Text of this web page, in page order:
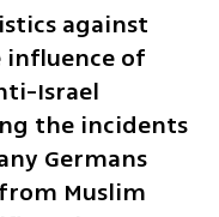
against
influence of
Israel
the incidents
Germans
Muslim